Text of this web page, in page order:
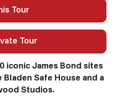
Tour
Tour
iconic James Bond sites
Safe House and a
Studios.